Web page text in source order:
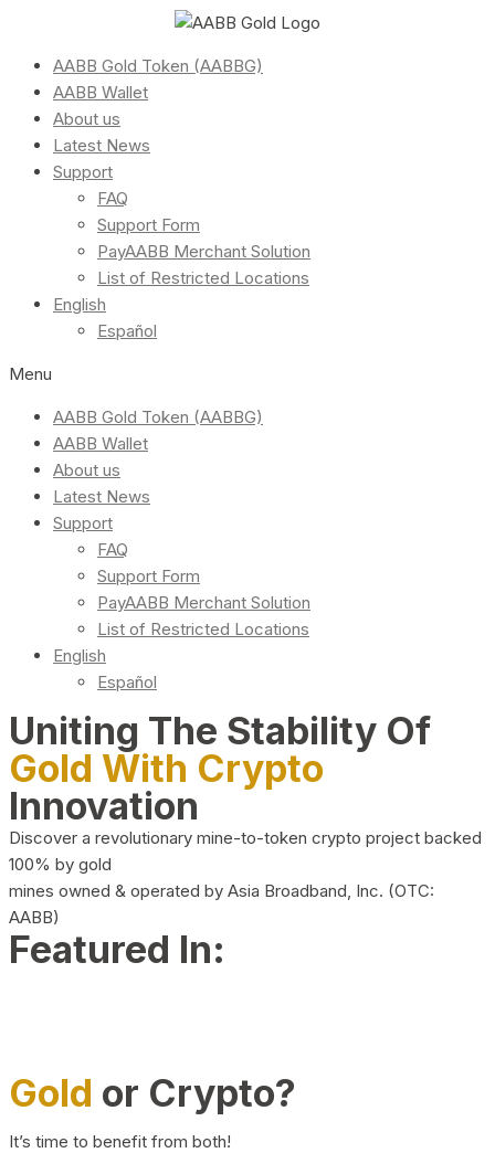
AABB Gold Token (AABBG)
AABB Wallet
About us
Latest News
Support
FAQ
Support Form
PayAABB Merchant Solution
List of Restricted Locations
English
Español
Menu
AABB Gold Token (AABBG)
AABB Wallet
About us
Latest News
Support
FAQ
Support Form
PayAABB Merchant Solution
List of Restricted Locations
English
Español
Uniting The Stability Of
Gold With Crypto
Innovation
Discover a revolutionary mine-to-token crypto project backed
100% by gold
mines owned & operated by Asia Broadband, Inc. (OTC:
AABB)
Featured In:
Gold or Crypto?
It’s time to benefit from both!